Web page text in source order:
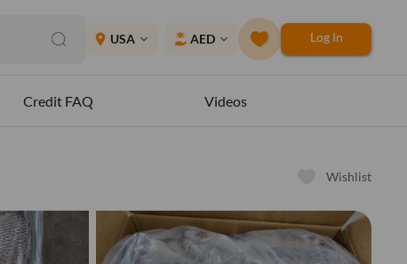
place USA expand_more AED expand_more Log In
Credit FAQ Videos
Wishlist